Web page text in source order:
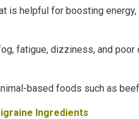
is helpful for boosting
fatigue, dizziness, and
based foods such as
Ingredients